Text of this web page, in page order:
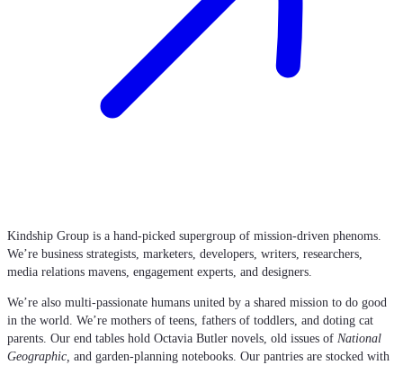
Kindship Group is a hand-picked supergroup of mission-driven phenoms.
We’re business strategists, marketers, developers, writers, researchers,
media relations mavens, engagement experts, and designers.
We’re also multi-passionate humans united by a shared mission to do good
in the world. We’re mothers of teens, fathers of toddlers, and doting cat
parents. Our end tables hold Octavia Butler novels, old issues of National
Geographic, and garden-planning notebooks. Our pantries are stocked with